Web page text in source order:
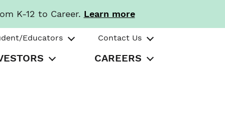
K-12 to Career. Learn more
Educators Contact Us
CAREERS